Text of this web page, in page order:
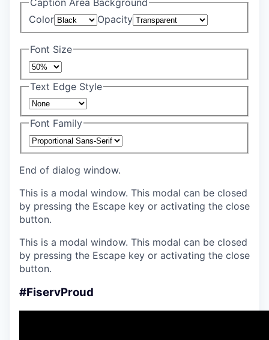
Caption Area Background
Color
Opacity
Font Size
Text Edge Style
Font Family
End of dialog window.
This is a modal window. This modal can be closed
by pressing the Escape key or activating the close
button.
This is a modal window. This modal can be closed
by pressing the Escape key or activating the close
button.
#FiservProud